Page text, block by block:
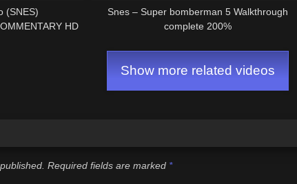
(SNES)
HD
Snes – Super bomberman 5 Walkthrough
complete 200%
Show more related videos
Required fields are marked *